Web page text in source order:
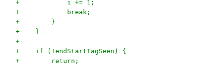
+            i += 1;
+            break;
+        }
+    }
+
+    if (!endStartTagSeen) {
+        return;